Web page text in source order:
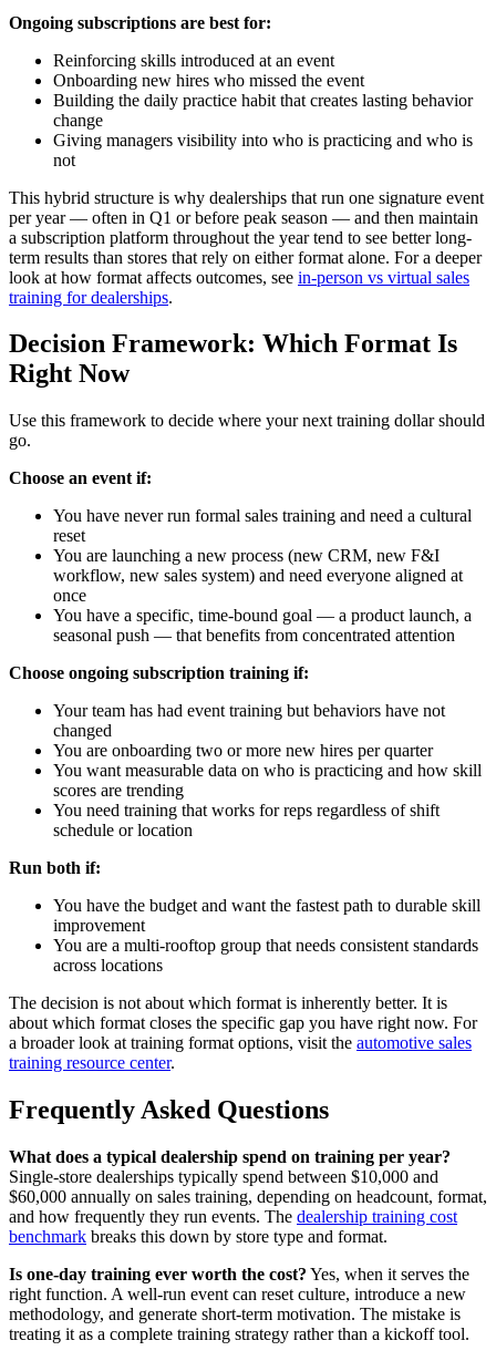
Ongoing subscriptions are best for:
Reinforcing skills introduced at an event
Onboarding new hires who missed the event
Building the daily practice habit that creates lasting behavior
change
Giving managers visibility into who is practicing and who is
not
This hybrid structure is why dealerships that run one signature event
per year — often in Q1 or before peak season — and then maintain
a subscription platform throughout the year tend to see better long-
term results than stores that rely on either format alone. For a deeper
look at how format affects outcomes, see in-person vs virtual sales
training for dealerships.
Decision Framework: Which Format Is
Right Now
Use this framework to decide where your next training dollar should
go.
Choose an event if:
You have never run formal sales training and need a cultural
reset
You are launching a new process (new CRM, new F&I
workflow, new sales system) and need everyone aligned at
once
You have a specific, time-bound goal — a product launch, a
seasonal push — that benefits from concentrated attention
Choose ongoing subscription training if:
Your team has had event training but behaviors have not
changed
You are onboarding two or more new hires per quarter
You want measurable data on who is practicing and how skill
scores are trending
You need training that works for reps regardless of shift
schedule or location
Run both if:
You have the budget and want the fastest path to durable skill
improvement
You are a multi-rooftop group that needs consistent standards
across locations
The decision is not about which format is inherently better. It is
about which format closes the specific gap you have right now. For
a broader look at training format options, visit the automotive sales
training resource center.
Frequently Asked Questions
What does a typical dealership spend on training per year?
Single-store dealerships typically spend between $10,000 and
$60,000 annually on sales training, depending on headcount, format,
and how frequently they run events. The dealership training cost
benchmark breaks this down by store type and format.
Is one-day training ever worth the cost? Yes, when it serves the
right function. A well-run event can reset culture, introduce a new
methodology, and generate short-term motivation. The mistake is
treating it as a complete training strategy rather than a kickoff tool.